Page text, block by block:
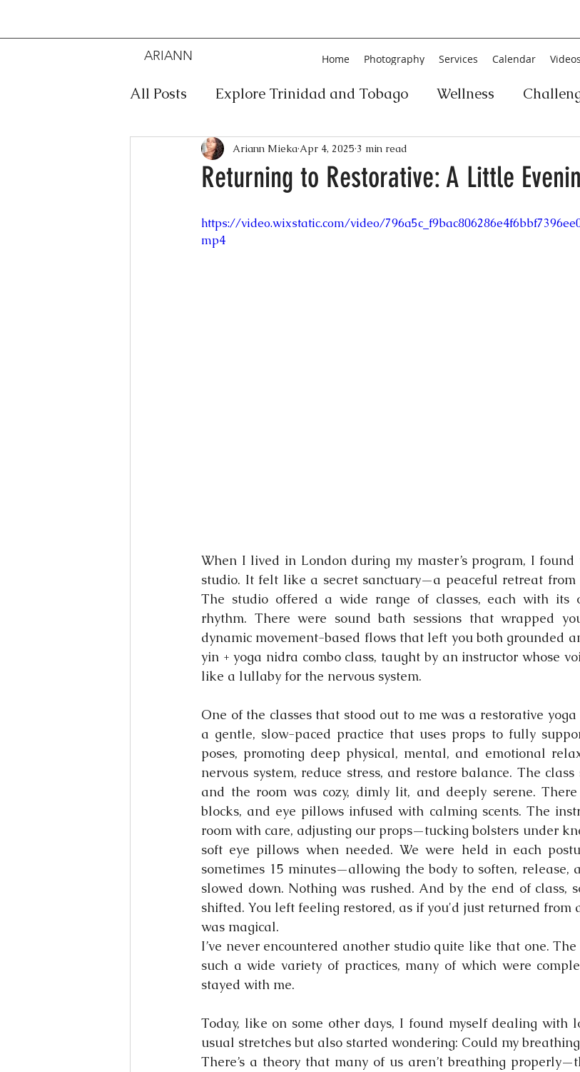
ARIANN
Home Photography Services Calendar Videos
All Posts Explore Trinidad and Tobago Wellness
Food Music Personal Development
Returning to Restorative: A Little
Ariann Mieka Apr 4, 2025 3 min read
https://video.wixstatic.com/video/
mp4
When I lived in London during my master’s program, I
studio. It felt like a secret sanctuary—a peaceful retreat from
The studio offered a wide range of classes, each with its
rhythm. There were sound bath sessions that wrapped
dynamic movement-based flows that left you both grounded
yin + yoga nidra combo class, taught by an instructor whose
like a lullaby for the nervous system.
One of the classes that stood out to me was a restorative yoga
a gentle, slow-paced practice that uses props to fully
poses, promoting deep physical, mental, and emotional
nervous system, reduce stress, and restore balance. The
and the room was cozy, dimly lit, and deeply serene.
blocks, and eye pillows infused with calming scents. The
room with care, adjusting our props—tucking bolsters under
soft eye pillows when needed. We were held in each
sometimes 15 minutes—allowing the body to soften, release,
slowed down. Nothing was rushed. And by the end of class,
shifted. You left feeling restored, as if you'd just returned from
was magical.
I’ve never encountered another studio quite like that one.
such a wide variety of practices, many of which were
stayed with me.
Today, like on some other days, I found myself dealing with
usual stretches but also started wondering: Could my
There’s a theory that many of us aren’t breathing